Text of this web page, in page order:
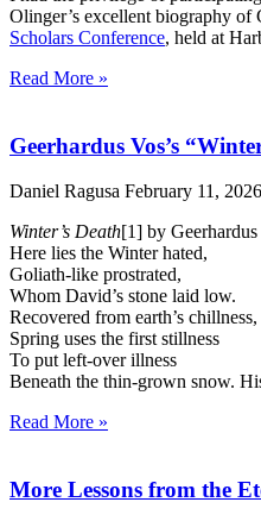
Olinger’s excellent biography of
Scholars Conference, held at
Read More »
Geerhardus Vos’s
Daniel Ragusa February 11, 2026
Winter’s Death[1] by Geerhardus
Here lies the Winter hated,
Goliath-like prostrated,
Whom David’s stone laid low.
Recovered from earth’s chillness,
Spring uses the first stillness
To put left-over illness
Beneath the thin-grown snow.
Read More »
More Lessons from the